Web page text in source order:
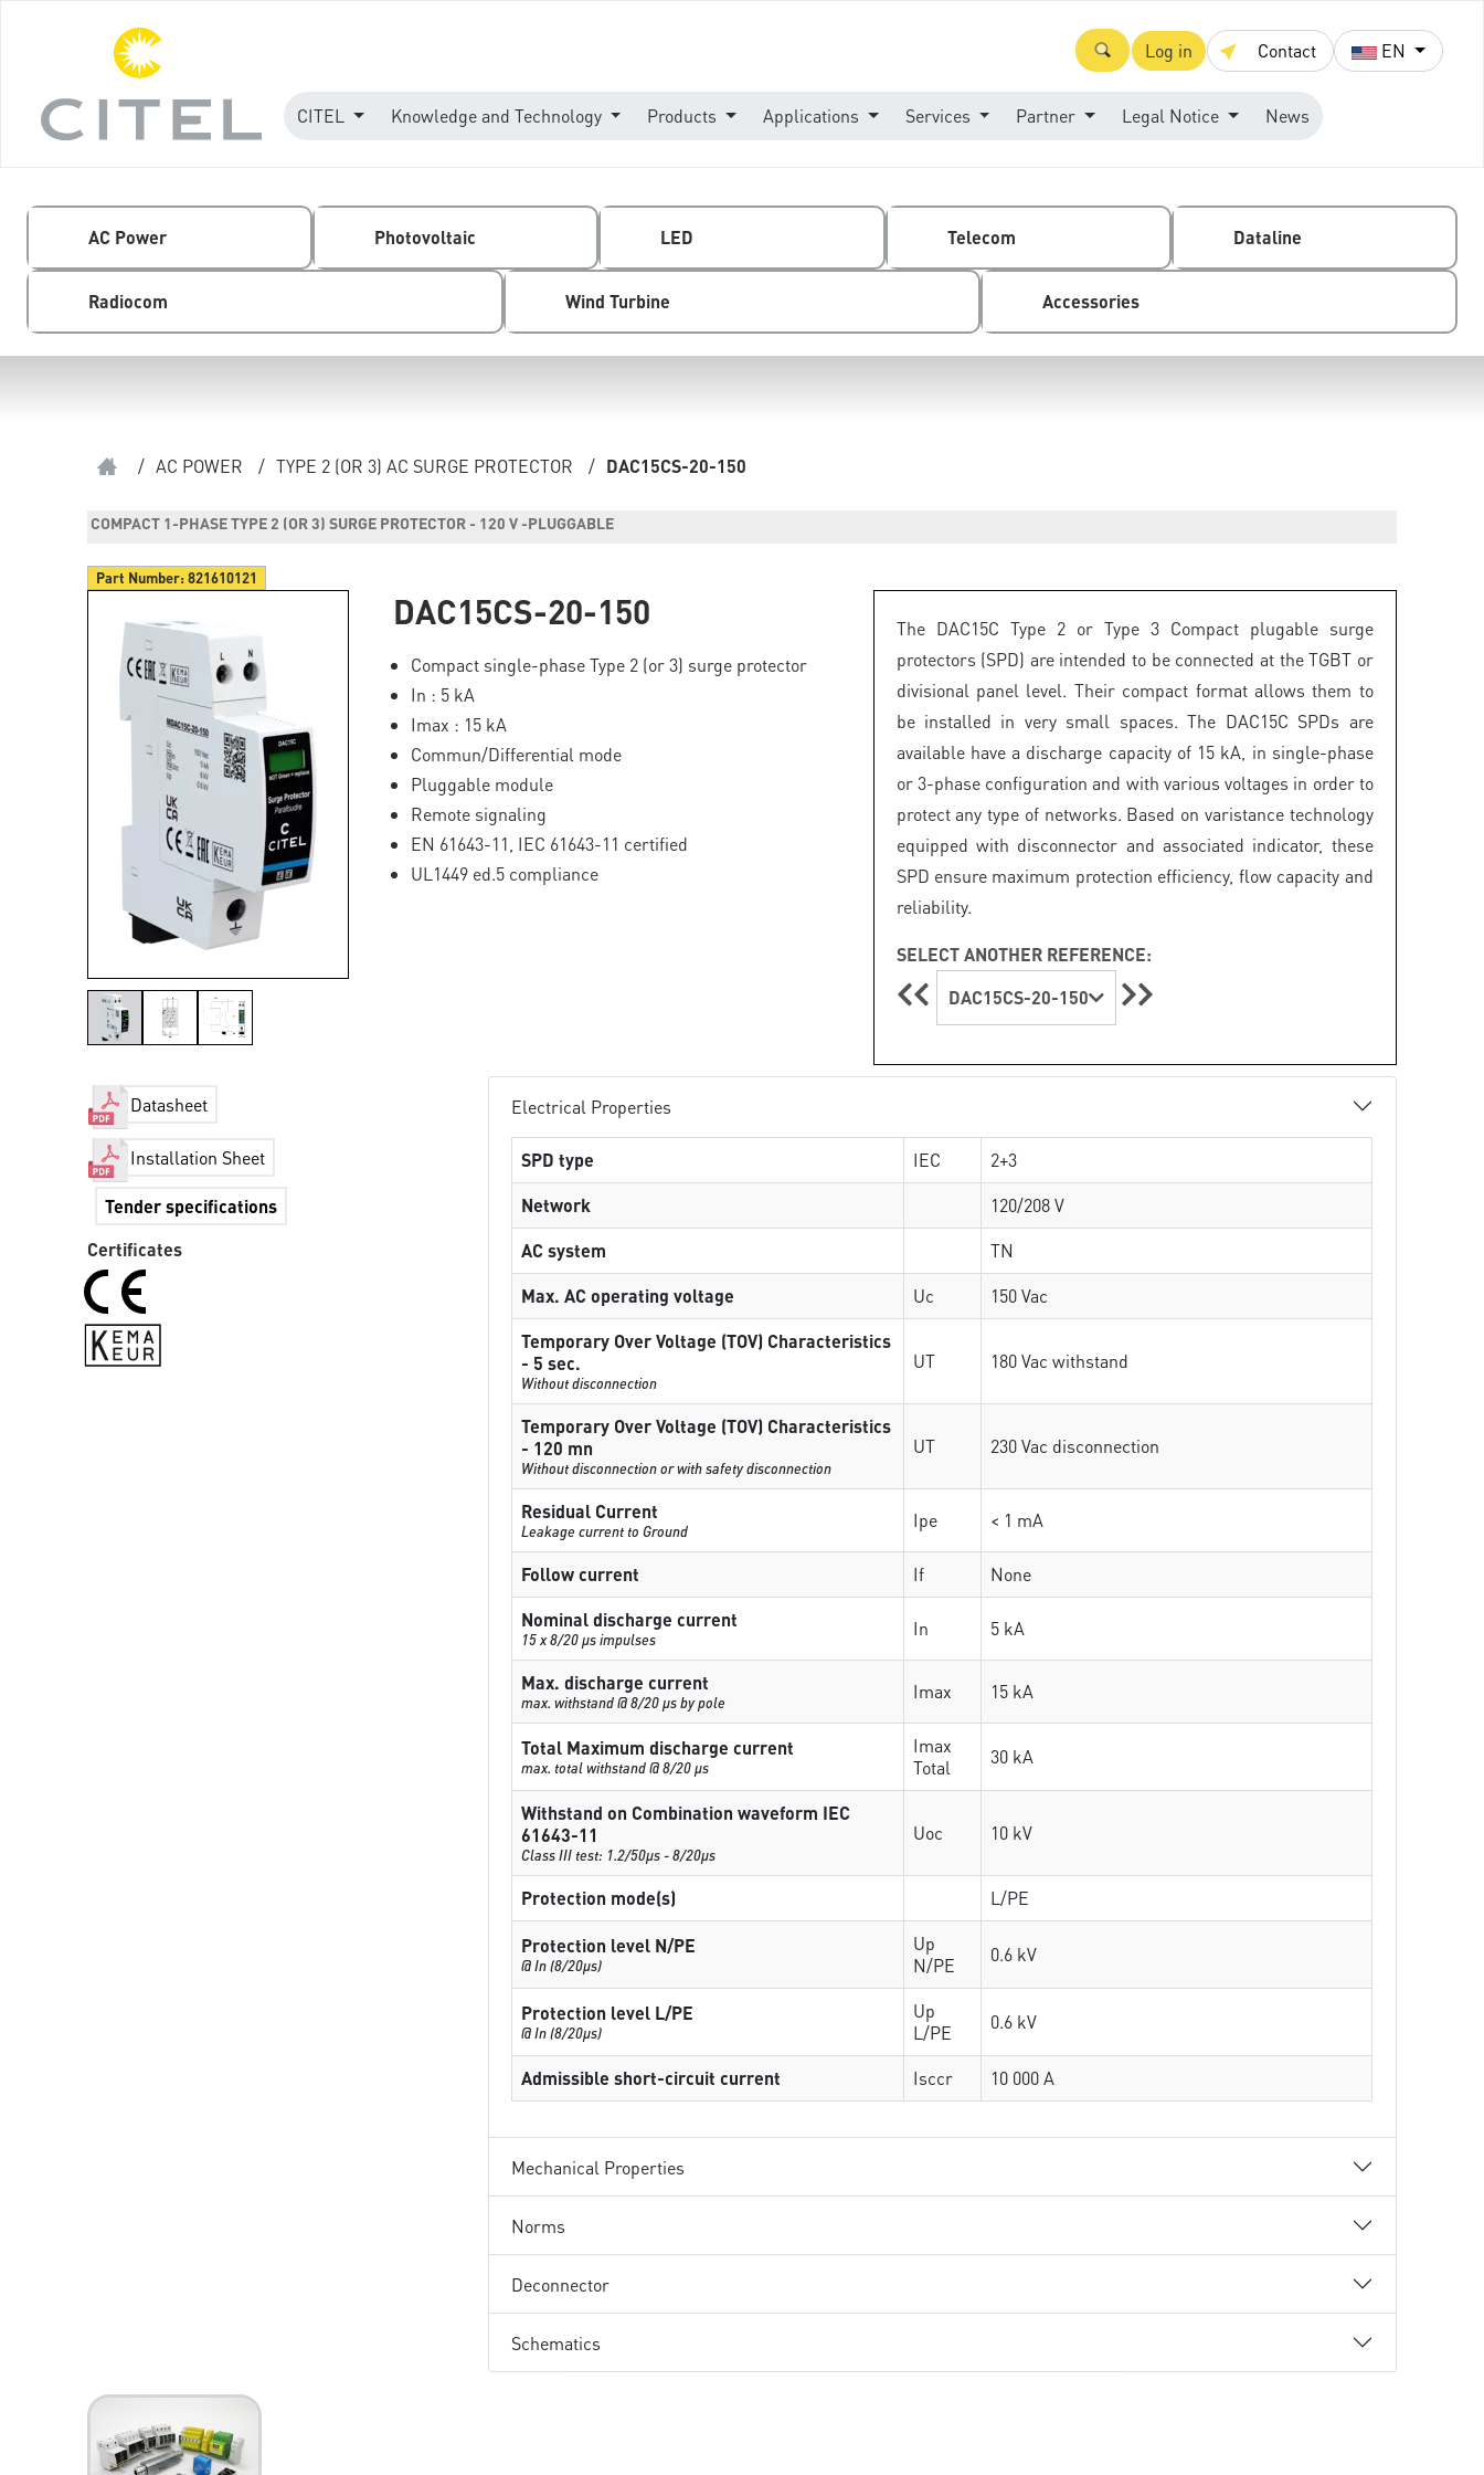
Log in Contact EN
CITEL Knowledge and Technology Products Applications Services Partner Legal Notice News
AC Power Photovoltaic LED Telecom Dataline
Radiocom Wind Turbine Accessories
/ AC POWER / TYPE 2 (OR 3) AC SURGE PROTECTOR / DAC15CS-20-150
COMPACT 1-PHASE TYPE 2 (OR 3) SURGE PROTECTOR - 120 V -PLUGGABLE
Part Number:821610121
DAC15CS-20-150
Compact single-phase Type 2 (or 3) surge protector
In : 5 kA
Imax : 15 kA
Commun/Differential mode
Pluggable module
Remote signaling
EN 61643-11, IEC 61643-11 certified
UL1449 ed.5 compliance
The DAC15C Type 2 or Type 3 Compact plugable surge
protectors (SPD) are intended to be connected at the TGBT or
divisional panel level. Their compact format allows them to
be installed in very small spaces. The DAC15C SPDs are
available have a discharge capacity of 15 kA, in single-phase
or 3-phase configuration and with various voltages in order to
protect any type of networks. Based on varistance technology
equipped with disconnector and associated indicator, these
SPD ensure maximum protection efficiency, flow capacity and
reliability.
SELECT ANOTHER REFERENCE:
DAC15CS-20-150
Datasheet
Installation Sheet
Tender specifications
Certificates
Electrical Properties
SPD type IEC
2+3
Network
120/208 V
AC system
TN
Max. AC operating voltage
Uc
150 Vac
Temporary Over Voltage (TOV) Characteristics
- 5 sec.
Without disconnection
UT 180 Vac withstand
Temporary Over Voltage (TOV) Characteristics
- 120 mn
Without disconnection or with safety disconnection
UT 230 Vac disconnection
Residual Current
Leakage current to Ground Ipe < 1 mA
Follow current If
None
Nominal discharge current
15 x 8/20 µs impulses In 5 kA
Max. discharge current
max. withstand @ 8/20 µs by pole Imax 15 kA
Total Maximum discharge current
max. total withstand @ 8/20 µs
Imax
Total
30 kA
Withstand on Combination waveform IEC
61643-11
Class III test: 1.2/50µs - 8/20µs
Uoc 10 kV
Protection mode(s) L/PE
Protection level N/PE
@ In (8/20µs)
Up
N/PE
0.6 kV
Protection level L/PE
@ In (8/20µs)
Up
L/PE
0.6 kV
Admissible short-circuit current Isccr 10 000 A
Mechanical Properties
Norms
Deconnector
Schematics